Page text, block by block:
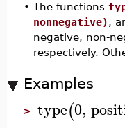
• The functions
nonnegative),
negative, non-
respectively.
Examples
> type(0,